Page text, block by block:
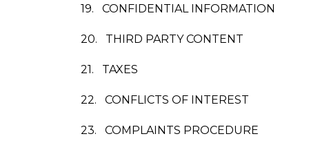
19. CONFIDENTIAL INFORMATION
20. THIRD PARTY CONTENT
21. TAXES
22. CONFLICTS OF INTEREST
23. COMPLAINTS PROCEDURE